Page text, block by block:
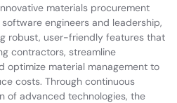
materials procurement
engineers and leadership,
robust, user-friendly features that
contractors, streamline
optimize material management to
costs. Through continuous
of advanced technologies, the